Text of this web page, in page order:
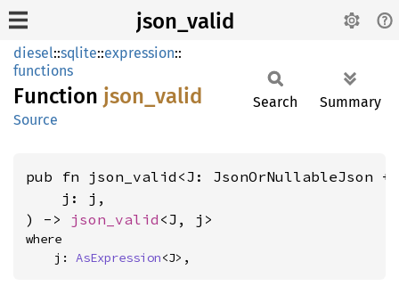
json_valid
diesel::sqlite::expression::
functions
Function json_ valid
Source
Search Summary
pub fn json_valid<J: JsonOrNullableJson +
    j: j,
) -> json_valid <J, j>
where
    j:
AsExpression<J>,